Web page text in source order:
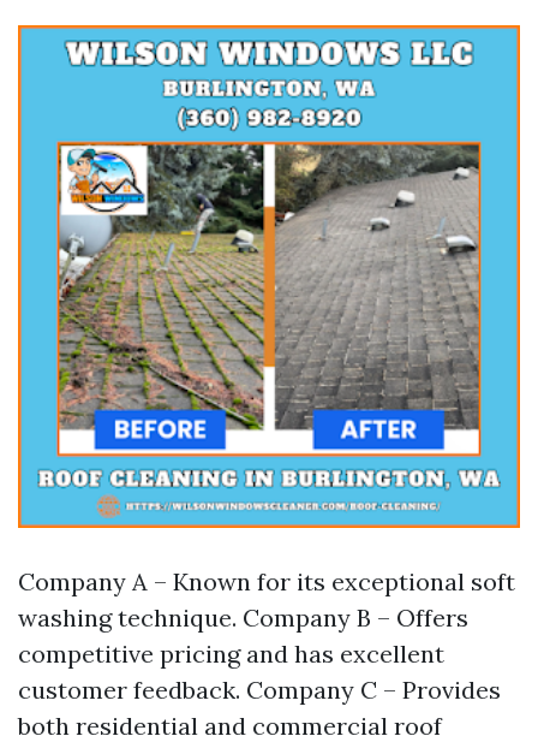
Company A – Known for its exceptional soft
washing technique. Company B – Offers
competitive pricing and has excellent
customer feedback. Company C – Provides
both residential and commercial roof